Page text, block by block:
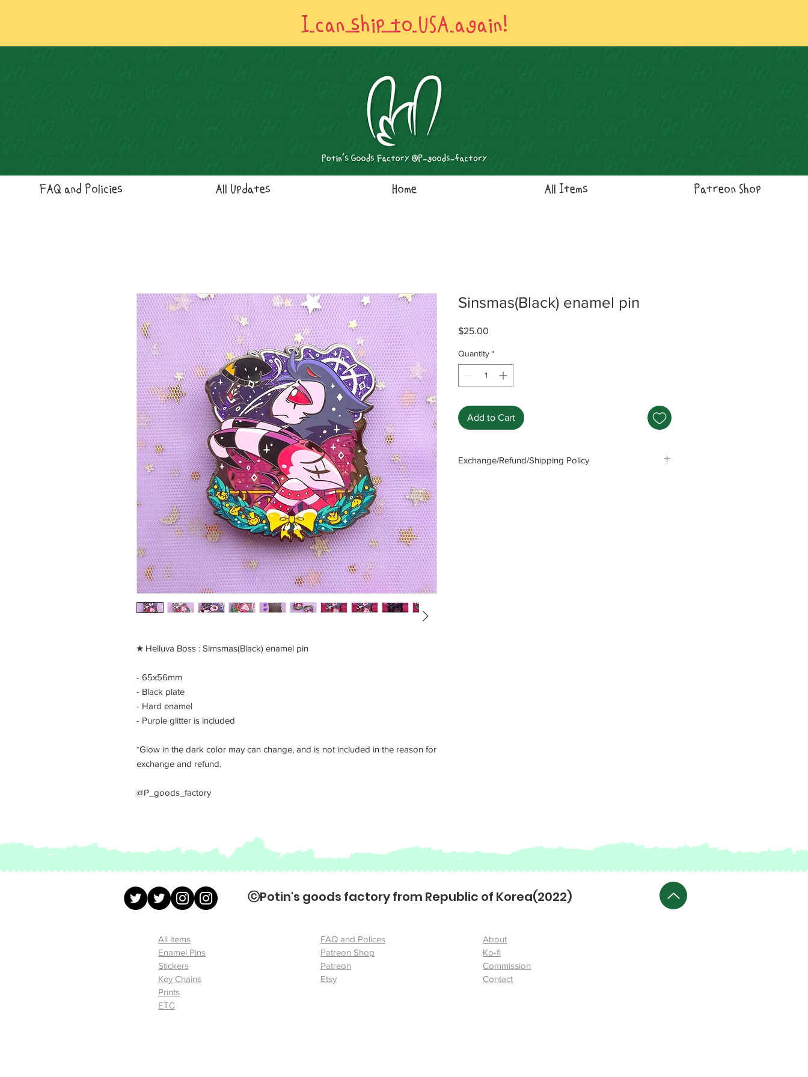
I can ship to USA again!
FAQ and Policies All Updates Home All Items Patreon Shop
​★ Helluva Boss : Simsmas(Black) enamel pin
- 65x56mm
- Black plate
- Hard enamel
- Purple glitter is included
*Glow in the dark color may can change, and is not included in the reason for
exchange and refund.
@P_goods_factory
Sinsmas(Black) enamel pin
$25.00
Quantity *
Add to Cart
Exchange/Refund/Shipping Policy
ⓒPotin's goods factory from Republic of Korea(2022)
All items
Enamel Pins
Stickers
Key Chains
Prints
ETC
FAQ and Polices
Patreon Shop
Patreon
Etsy
About
Ko-fi
Commission
Contact